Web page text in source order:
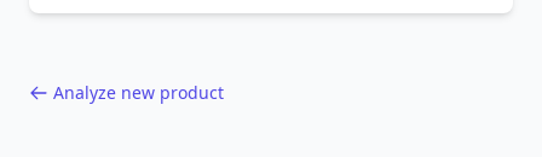
Analyze new product